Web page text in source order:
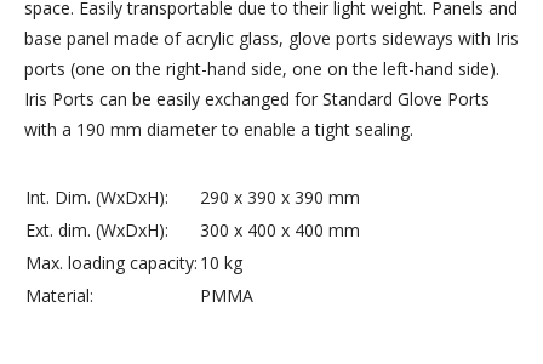
space. Easily transportable due to their light weight. Panels and
base panel made of acrylic glass, glove ports sideways with Iris
ports (one on the right-hand side, one on the left-hand side).
Iris Ports can be easily exchanged for Standard Glove Ports
with a 190 mm diameter to enable a tight sealing.
Int. Dim. (WxDxH):
290 x 390 x 390 mm
Ext. dim. (WxDxH):
300 x 400 x 400 mm
Max. loading capacity: 10 kg
Material:
PMMA